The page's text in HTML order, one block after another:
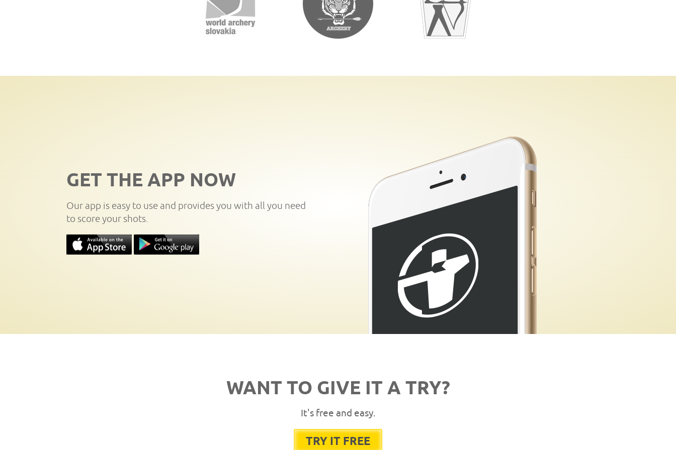
GET THE APP NOW
Our app is easy to use and provides you with all you need
to score your shots.
WANT TO GIVE IT A TRY?
It's free and easy.
TRY IT FREE